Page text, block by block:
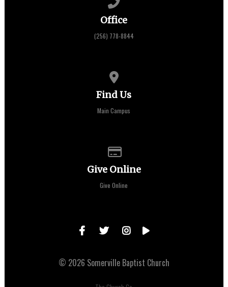
Office
(256) 778-8844
Find Us
Main Campus
Give Online
Give Online
© 2026 Somerville Baptist Church